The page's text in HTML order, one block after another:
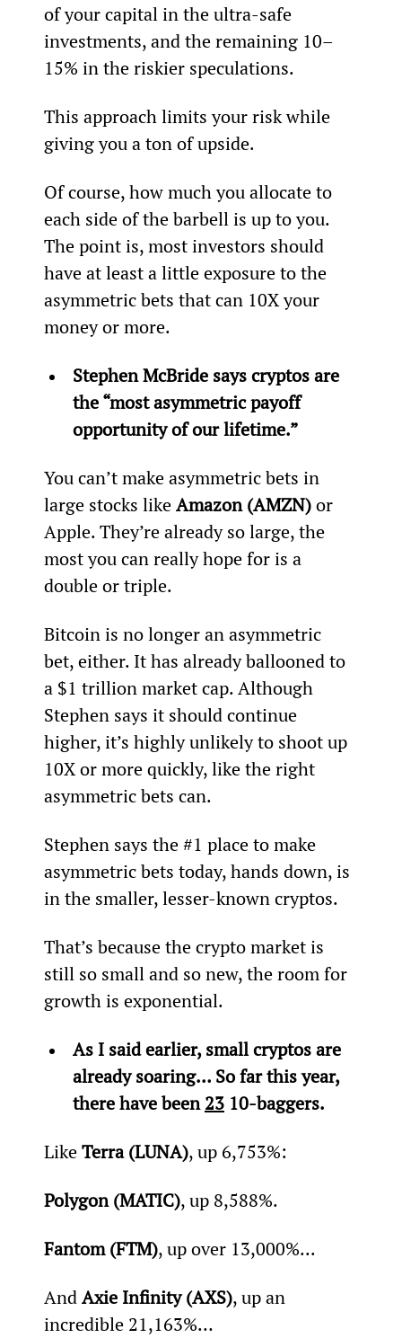
of your capital in the ultra-safe
investments, and the remaining 10–
15% in the riskier speculations.
This approach limits your risk while
giving you a ton of upside.
Of course, how much you allocate to
each side of the barbell is up to you.
The point is, most investors should
have at least a little exposure to the
asymmetric bets that can 10X your
money or more.
Stephen McBride says cryptos are
the “most asymmetric payoff
opportunity of our lifetime.”
You can’t make asymmetric bets in
large stocks like Amazon (AMZN) or
Apple. They’re already so large, the
most you can really hope for is a
double or triple.
Bitcoin is no longer an asymmetric
bet, either. It has already ballooned to
a $1 trillion market cap. Although
Stephen says it should continue
higher, it’s highly unlikely to shoot up
10X or more quickly, like the right
asymmetric bets can.
Stephen says the #1 place to make
asymmetric bets today, hands down, is
in the smaller, lesser-known cryptos.
That’s because the crypto market is
still so small and so new, the room for
growth is exponential.
As I said earlier, small cryptos are
already soaring… So far this year,
there have been 23 10-baggers.
Like Terra (LUNA), up 6,753%:
Polygon (MATIC), up 8,588%.
Fantom (FTM), up over 13,000%...
And Axie Infinity (AXS), up an
incredible 21,163%…